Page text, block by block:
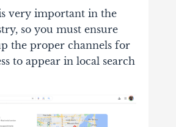
very important in the
so you must ensure
the proper channels for
to appear in local search